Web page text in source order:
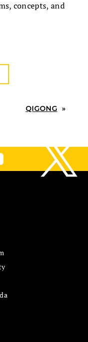
concepts, and
QIGONG »